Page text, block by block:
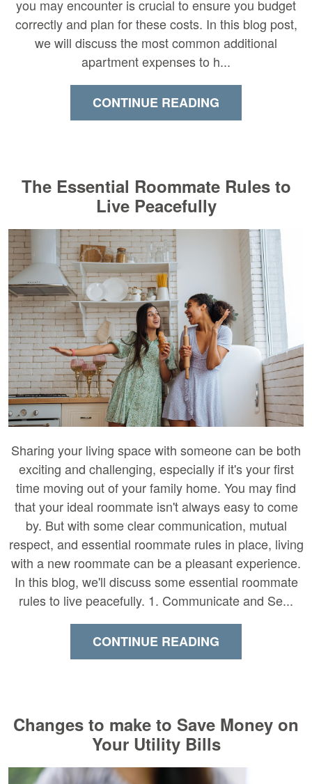
you may encounter is crucial to ensure you budget
correctly and plan for these costs. In this blog post,
we will discuss the most common additional
apartment expenses to h...
CONTINUE READING
The Essential Roommate Rules to
Live Peacefully
Sharing your living space with someone can be both
exciting and challenging, especially if it's your first
time moving out of your family home. You may find
that your ideal roommate isn't always easy to come
by. But with some clear communication, mutual
respect, and essential roommate rules in place, living
with a new roommate can be a pleasant experience.
In this blog, we'll discuss some essential roommate
rules to live peacefully. 1. Communicate and Se...
CONTINUE READING
Changes to make to Save Money on
Your Utility Bills